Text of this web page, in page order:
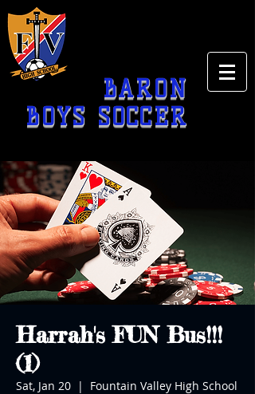
BARON
BOYS SOCCER
Harrah's FUN Bus!!!
(1)
Sat, Jan 20
  |
Fountain Valley High School